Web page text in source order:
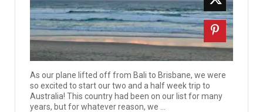
As our plane lifted off from Bali to Brisbane, we were
so excited to start our two and a half week trip to
Australia! This country had been on our list for many
years, but for whatever reason, we ...